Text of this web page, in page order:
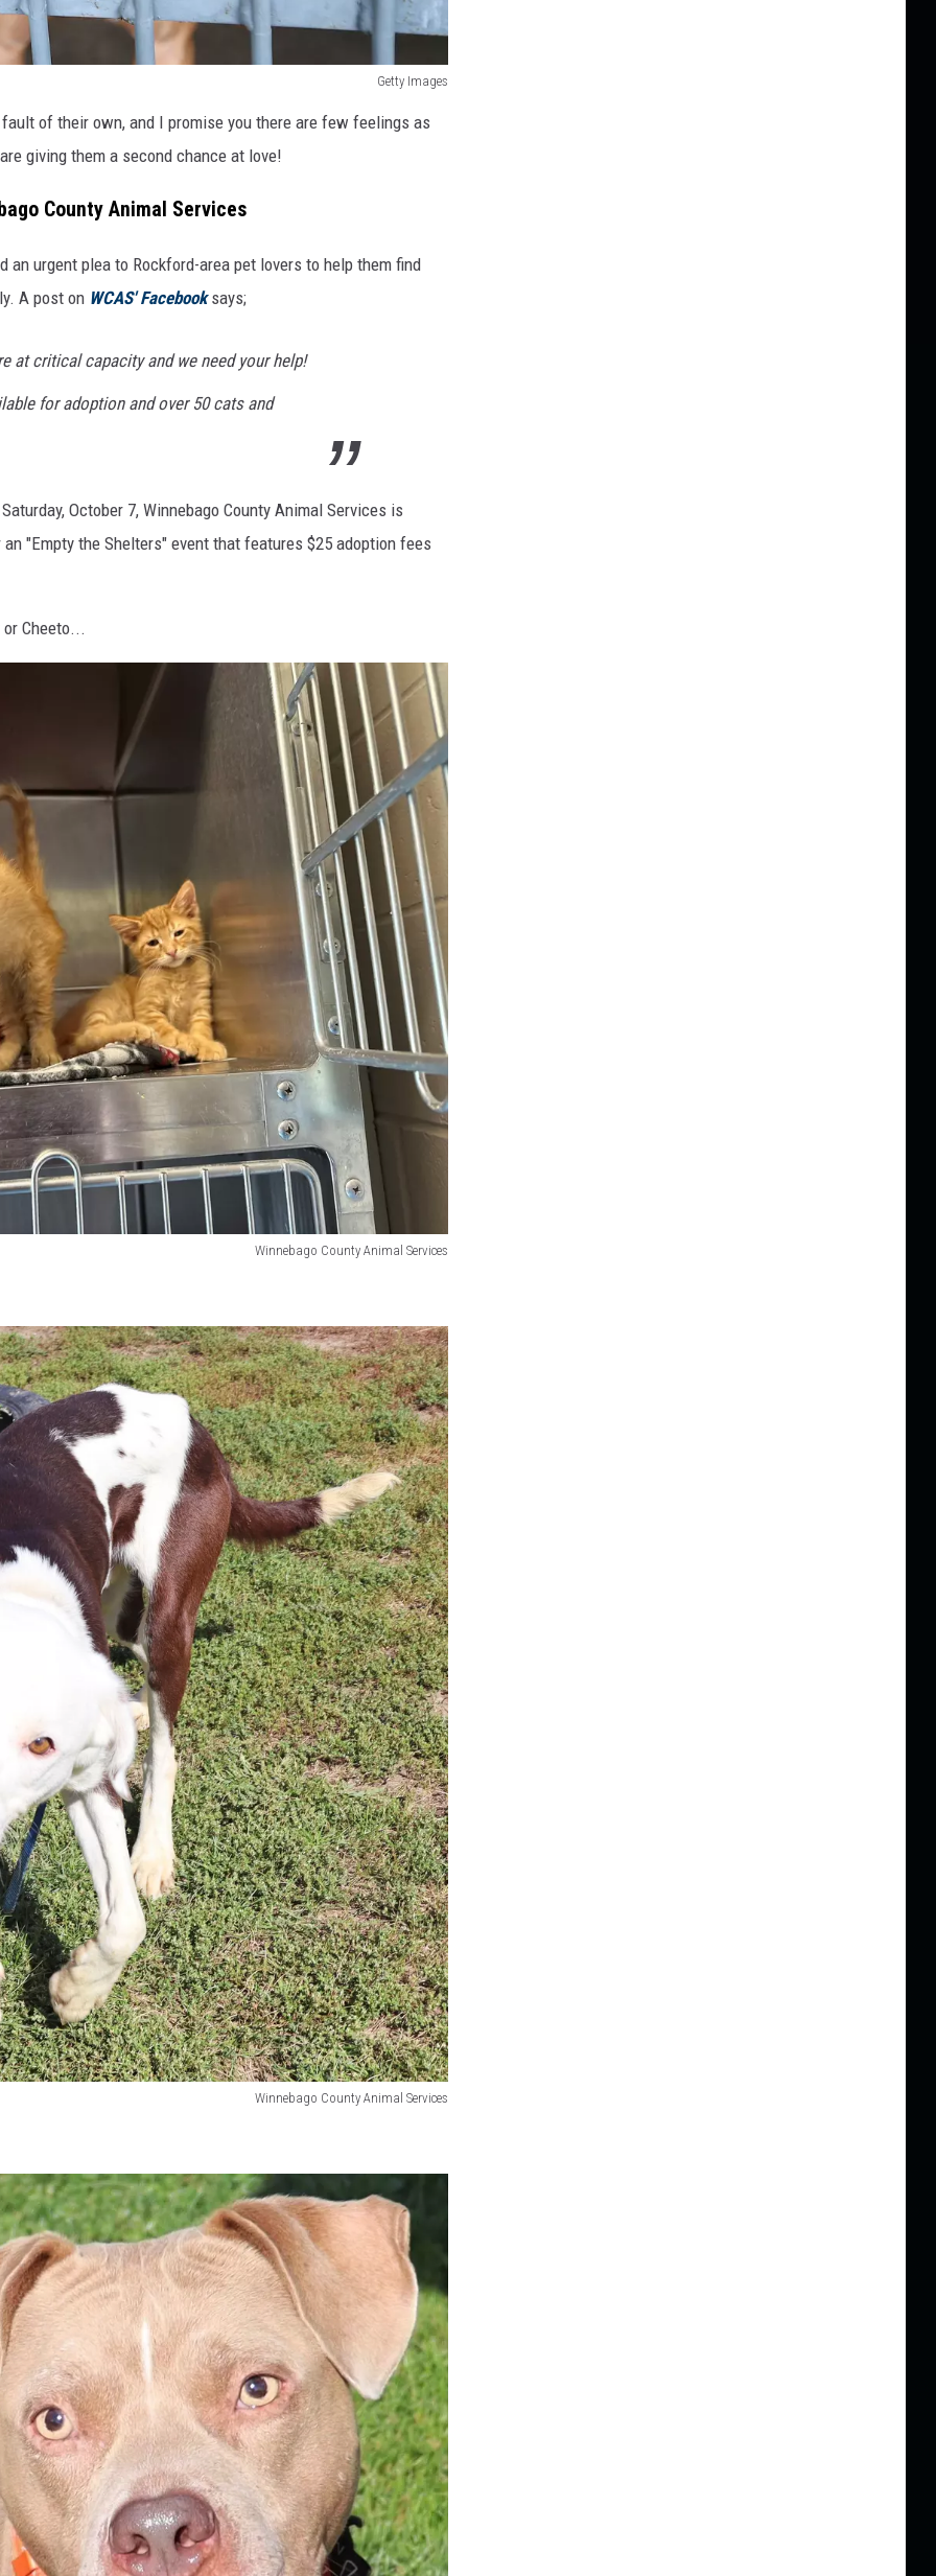
Getty Images
of their own, and I promise you there are few feelings as
giving them a second chance at love!
County Animal Services
an urgent plea to Rockford-area pet lovers to help them find
A post on WCAS' Facebook says;
at critical capacity and we need your help!
for adoption and over 50 cats and
October 7, Winnebago County Animal Services is
an "Empty the Shelters" event that features $25 adoption fees
Cheeto...
Winnebago County Animal Services
Winnebago County Animal Services